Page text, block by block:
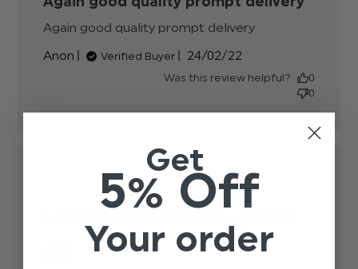
Again good quality prompt delivery
Anon Verified Buyer
Published
24/02/22
Was this review helpful?
0
0
Lovely material, great
Get
5% Off
Your order